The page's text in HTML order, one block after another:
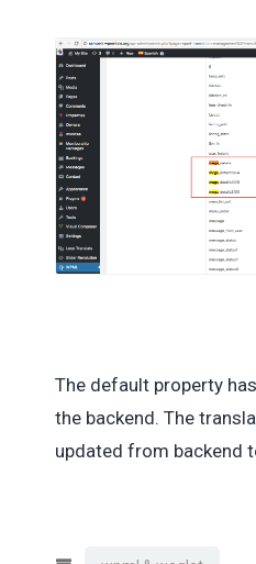
The default property
the backend. The
updated from backend